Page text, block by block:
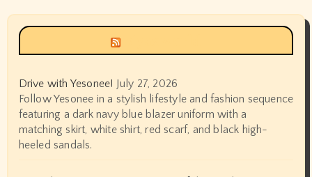
Drive with Yesonee!
July 27, 2026
Follow Yesonee in a stylish lifestyle and fashion sequence
featuring a dark navy blue blazer uniform with a
matching skirt, white shirt, red scarf, and black high-
heeled sandals.